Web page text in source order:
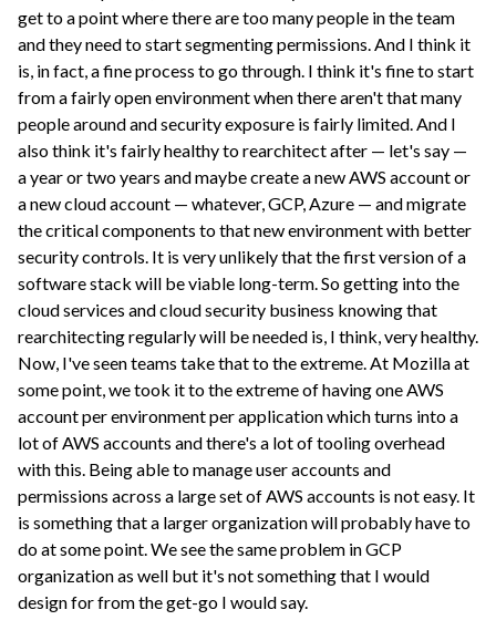
get to a point where there are too many people in the team
and they need to start segmenting permissions. And I think it
is, in fact, a fine process to go through. I think it's fine to start
from a fairly open environment when there aren't that many
people around and security exposure is fairly limited. And I
also think it's fairly healthy to rearchitect after — let's say —
a year or two years and maybe create a new AWS account or
a new cloud account — whatever, GCP, Azure — and migrate
the critical components to that new environment with better
security controls. It is very unlikely that the first version of a
software stack will be viable long-term. So getting into the
cloud services and cloud security business knowing that
rearchitecting regularly will be needed is, I think, very healthy.
Now, I've seen teams take that to the extreme. At Mozilla at
some point, we took it to the extreme of having one AWS
account per environment per application which turns into a
lot of AWS accounts and there's a lot of tooling overhead
with this. Being able to manage user accounts and
permissions across a large set of AWS accounts is not easy. It
is something that a larger organization will probably have to
do at some point. We see the same problem in GCP
organization as well but it's not something that I would
design for from the get-go I would say.